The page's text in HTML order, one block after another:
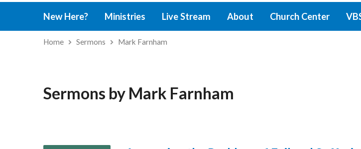
New Here? Ministries Live Stream About Church Center
Home Sermons Mark Farnham
Sermons by Mark Farnham